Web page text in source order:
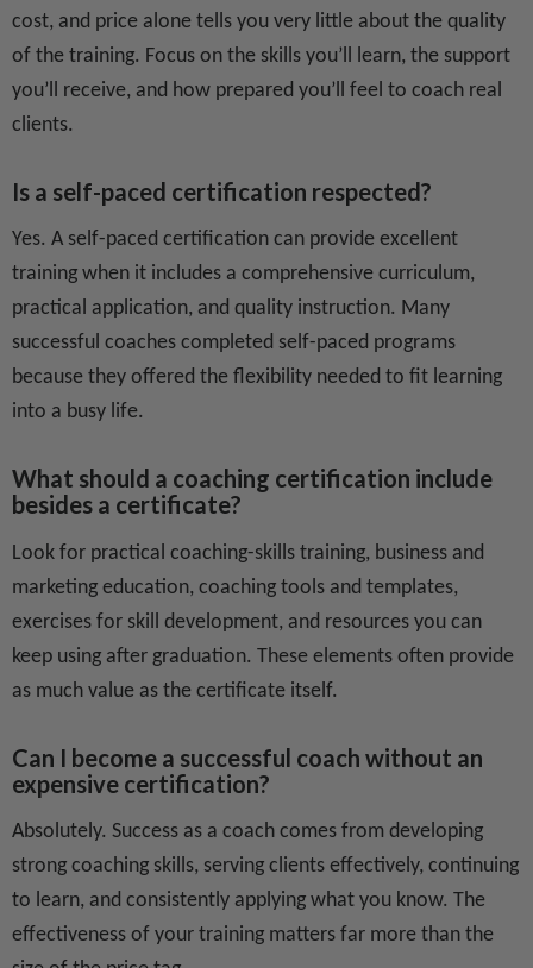
cost, and price alone tells you very little about the quality
of the training. Focus on the skills you’ll learn, the support
you’ll receive, and how prepared you’ll feel to coach real
clients.
Is a self-paced certification respected?
Yes. A self-paced certification can provide excellent
training when it includes a comprehensive curriculum,
practical application, and quality instruction. Many
successful coaches completed self-paced programs
because they offered the flexibility needed to fit learning
into a busy life.
What should a coaching certification include
besides a certificate?
Look for practical coaching-skills training, business and
marketing education, coaching tools and templates,
exercises for skill development, and resources you can
keep using after graduation. These elements often provide
as much value as the certificate itself.
Can I become a successful coach without an
expensive certification?
Absolutely. Success as a coach comes from developing
strong coaching skills, serving clients effectively, continuing
to learn, and consistently applying what you know. The
effectiveness of your training matters far more than the